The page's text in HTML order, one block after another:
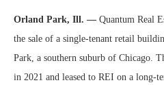
Orland Park, Ill. — Quantum Real
the sale of a single-tenant retail
Park, a southern suburb of Chicago.
in 2021 and leased to REI on a long-